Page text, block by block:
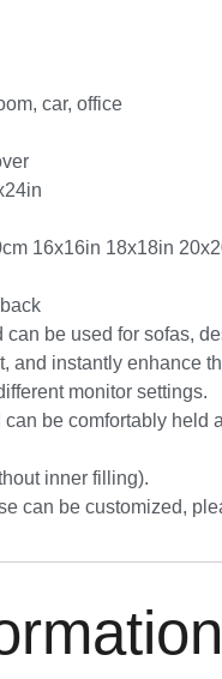
car, office
16x16in 18x18in
be used for sofas,
and instantly enhance
monitor settings.
be comfortably
inner filling).
can be customized,